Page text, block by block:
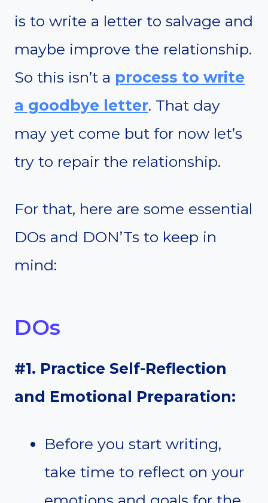
is to write a letter to salvage and
maybe improve the relationship.
So this isn’t a process to write
a goodbye letter. That day
may yet come but for now let’s
try to repair the relationship.
For that, here are some essential
DOs and DON’Ts to keep in
mind:
DOs
#1. Practice Self-Reflection
and Emotional Preparation:
Before you start writing,
take time to reflect on your